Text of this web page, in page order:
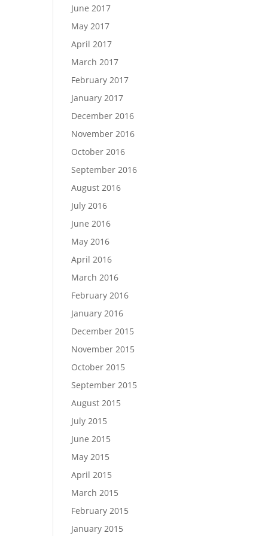
June 2017
May 2017
April 2017
March 2017
February 2017
January 2017
December 2016
November 2016
October 2016
September 2016
August 2016
July 2016
June 2016
May 2016
April 2016
March 2016
February 2016
January 2016
December 2015
November 2015
October 2015
September 2015
August 2015
July 2015
June 2015
May 2015
April 2015
March 2015
February 2015
January 2015